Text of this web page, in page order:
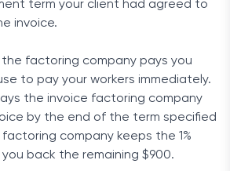
term your client had agreed to
invoice.
the factoring company pays you
to pay your workers immediately.
the invoice factoring company
by the end of the term specified
company keeps the 1%
back the remaining $900.